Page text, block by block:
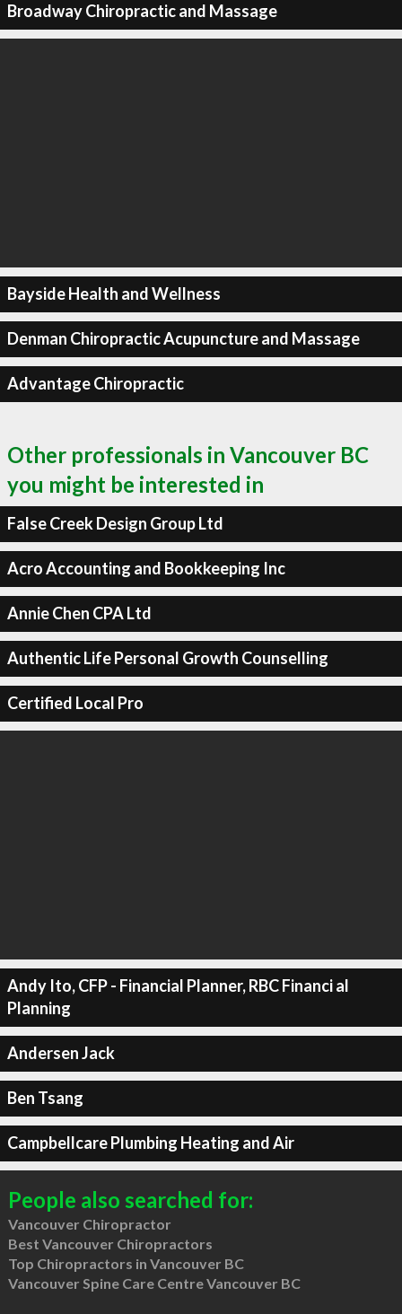
Broadway Chiropractic and Massage
Bayside Health and Wellness
Denman Chiropractic Acupuncture and Massage
Advantage Chiropractic
Other professionals in Vancouver BC
you might be interested in
False Creek Design Group Ltd
Acro Accounting and Bookkeeping Inc
Annie Chen CPA Ltd
Authentic Life Personal Growth Counselling
Certified Local Pro
Andy Ito, CFP - Financial Planner, RBC Financi al
Planning
Andersen Jack
Ben Tsang
Campbellcare Plumbing Heating and Air
People also searched for:
Vancouver Chiropractor
Best Vancouver Chiropractors
Top Chiropractors in Vancouver BC
Vancouver Spine Care Centre Vancouver BC